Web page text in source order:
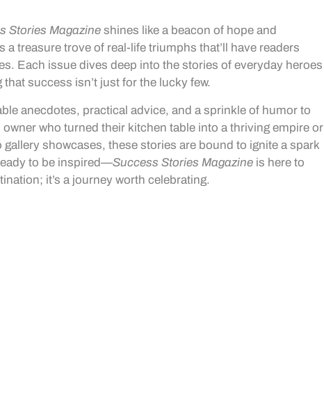
Stories Magazine shines like a beacon of hope and
a treasure trove of real-life triumphs that’ll have readers
Each issue dives deep into the stories of everyday heroes
success isn’t just for the lucky few.
anecdotes, practical advice, and a sprinkle of humor to
who turned their kitchen table into a thriving empire or
showcases, these stories are bound to ignite a spark
to be inspired—Success Stories Magazine is here to
it’s a journey worth celebrating.